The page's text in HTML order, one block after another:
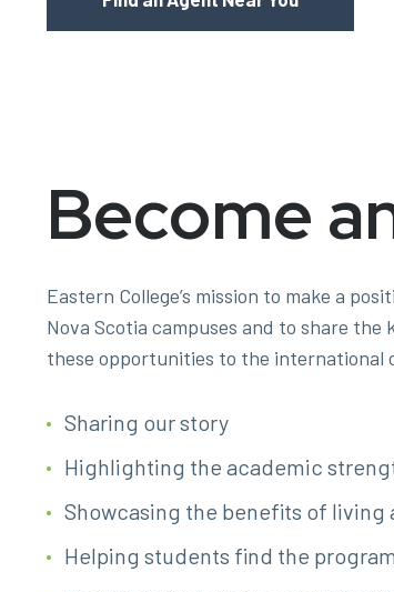
Become
Eastern College’s mission to make a
Nova Scotia campuses and to share
these opportunities to the international
Sharing our story
Highlighting the academic
Showcasing the benefits of living
Helping students find the